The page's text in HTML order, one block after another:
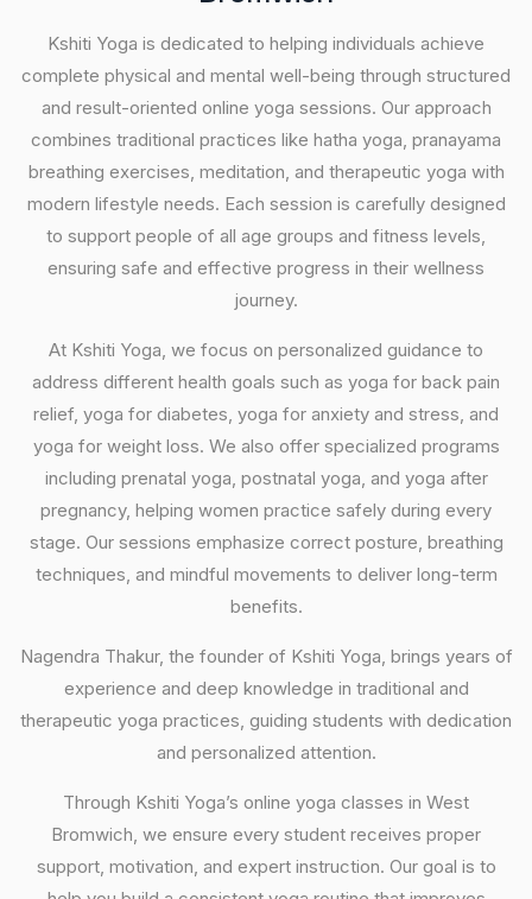
Kshiti Yoga is dedicated to helping individuals achieve
complete physical and mental well-being through structured
and result-oriented online yoga sessions. Our approach
combines traditional practices like hatha yoga, pranayama
breathing exercises, meditation, and therapeutic yoga with
modern lifestyle needs. Each session is carefully designed
to support people of all age groups and fitness levels,
ensuring safe and effective progress in their wellness
journey.
At Kshiti Yoga, we focus on personalized guidance to
address different health goals such as yoga for back pain
relief, yoga for diabetes, yoga for anxiety and stress, and
yoga for weight loss. We also offer specialized programs
including prenatal yoga, postnatal yoga, and yoga after
pregnancy, helping women practice safely during every
stage. Our sessions emphasize correct posture, breathing
techniques, and mindful movements to deliver long-term
benefits.
Nagendra Thakur, the founder of Kshiti Yoga, brings years of
experience and deep knowledge in traditional and
therapeutic yoga practices, guiding students with dedication
and personalized attention.
Through Kshiti Yoga’s online yoga classes in West
Bromwich, we ensure every student receives proper
support, motivation, and expert instruction. Our goal is to